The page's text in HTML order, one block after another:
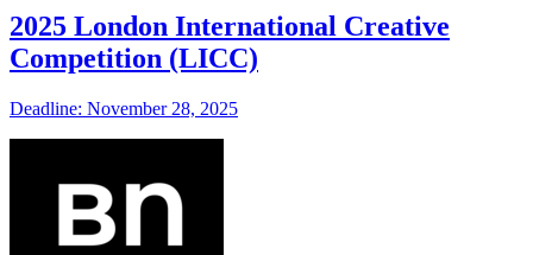
2025 London International Creative
Competition (LICC)
Deadline: November 28, 2025